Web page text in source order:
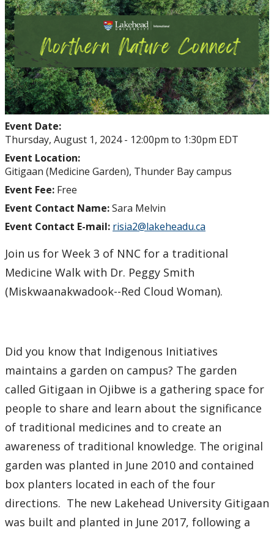
Event Date:
Thursday, August 1, 2024 - 12:00pm to 1:30pm EDT
Event Location:
Gitigaan (Medicine Garden), Thunder Bay campus
Event Fee: Free
Event Contact Name:Sara Melvin
Event Contact E-mail: risia2@lakeheadu.ca
Join us for Week 3 of NNC for a traditional
Medicine Walk with Dr. Peggy Smith
(Miskwaanakwadook--Red Cloud Woman).
Did you know that Indigenous Initiatives
maintains a garden on campus? The garden
called Gitigaan in Ojibwe is a gathering space for
people to share and learn about the significance
of traditional medicines and to create an
awareness of traditional knowledge. The original
garden was planted in June 2010 and contained
box planters located in each of the four
directions. The new Lakehead University Gitigaan
was built and planted in June 2017, following a